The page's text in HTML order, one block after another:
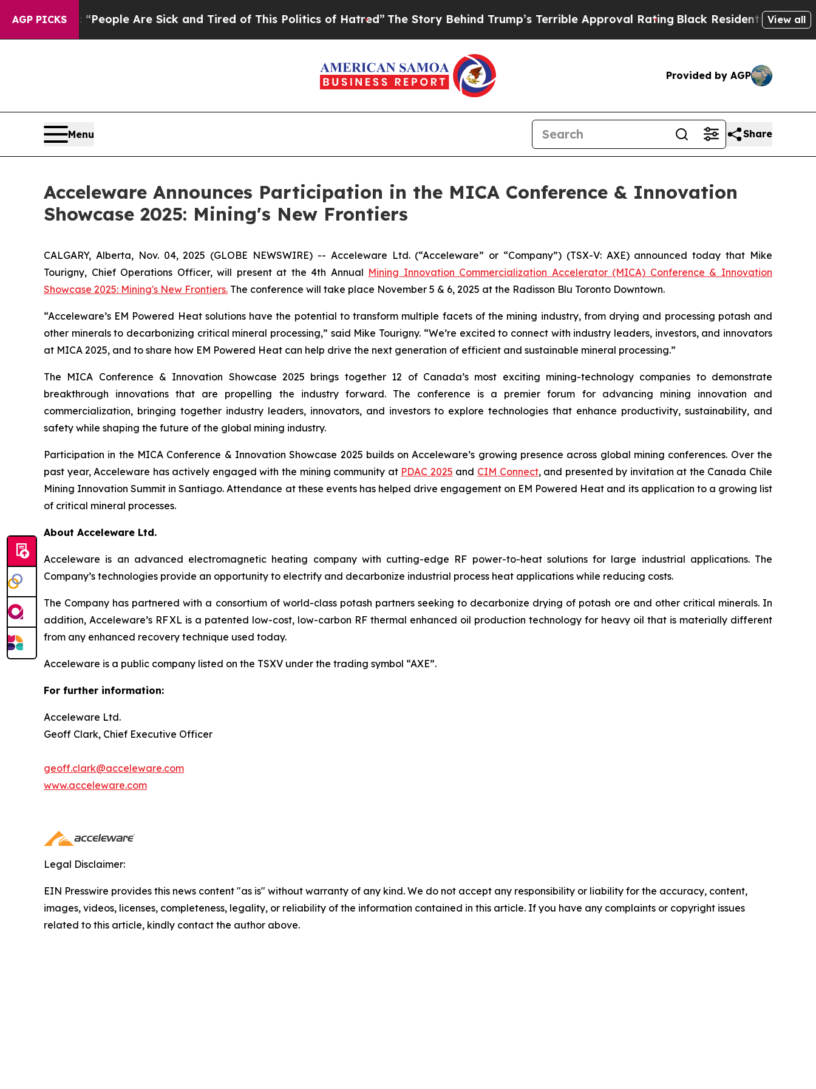
AGP PICKS
Win: “People Are Sick and Tired of This Politics of Hatred”The Story Behind Trump’s Terrible Approval RatingBlack Residents Warned of
View all
Provided by AGP
Menu Share
Acceleware Announces Participation in the MICA Conference & Innovation
Showcase 2025: Mining's New Frontiers
CALGARY, Alberta, Nov. 04, 2025 (GLOBE NEWSWIRE) -- Acceleware Ltd. (“Acceleware” or “Company”) (TSX-V: AXE) announced today that Mike
Tourigny, Chief Operations Officer, will present at the 4th Annual Mining Innovation Commercialization Accelerator (MICA) Conference & Innovation
Showcase 2025: Mining's New Frontiers. The conference will take place November 5 & 6, 2025 at the Radisson Blu Toronto Downtown.
“Acceleware’s EM Powered Heat solutions have the potential to transform multiple facets of the mining industry, from drying and processing potash and
other minerals to decarbonizing critical mineral processing,” said Mike Tourigny. “We’re excited to connect with industry leaders, investors, and innovators
at MICA 2025, and to share how EM Powered Heat can help drive the next generation of efficient and sustainable mineral processing.”
The MICA Conference & Innovation Showcase 2025 brings together 12 of Canada’s most exciting mining-technology companies to demonstrate
breakthrough innovations that are propelling the industry forward. The conference is a premier forum for advancing mining innovation and
commercialization, bringing together industry leaders, innovators, and investors to explore technologies that enhance productivity, sustainability, and
safety while shaping the future of the global mining industry.
Participation in the MICA Conference & Innovation Showcase 2025 builds on Acceleware’s growing presence across global mining conferences. Over the
past year, Acceleware has actively engaged with the mining community at PDAC 2025 and CIM Connect, and presented by invitation at the Canada Chile
Mining Innovation Summit in Santiago. Attendance at these events has helped drive engagement on EM Powered Heat and its application to a growing list
of critical mineral processes.
About Acceleware Ltd.
Acceleware is an advanced electromagnetic heating company with cutting-edge RF power-to-heat solutions for large industrial applications. The
Company’s technologies provide an opportunity to electrify and decarbonize industrial process heat applications while reducing costs.
The Company has partnered with a consortium of world-class potash partners seeking to decarbonize drying of potash ore and other critical minerals. In
addition, Acceleware’s RF XL is a patented low-cost, low-carbon RF thermal enhanced oil production technology for heavy oil that is materially different
from any enhanced recovery technique used today.
Acceleware is a public company listed on the TSXV under the trading symbol “AXE”.
For further information:
Acceleware Ltd.
Geoff Clark, Chief Executive Officer
geoff.clark@acceleware.com
www.acceleware.com
Legal Disclaimer:
EIN Presswire provides this news content "as is" without warranty of any kind. We do not accept any responsibility or liability for the accuracy, content,
images, videos, licenses, completeness, legality, or reliability of the information contained in this article. If you have any complaints or copyright issues
related to this article, kindly contact the author above.